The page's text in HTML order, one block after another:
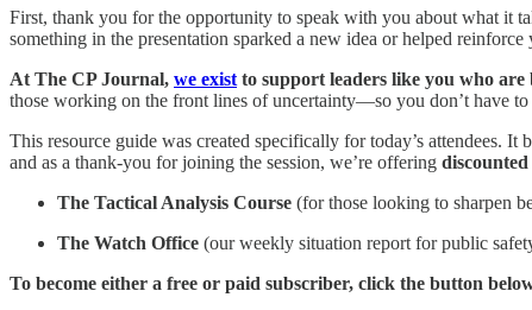
First, thank you for the opportunity to speak with you about what it
something in the presentation sparked a new idea or helped
At The CP Journal, we exist to support leaders like you who
those working on the front lines of uncertainty—so you don’t have
This resource guide was created specifically for today’s attendees.
and as a thank-you for joining the session, we’re offering discounted
The Tactical Analysis Course (for those looking to sharpen
The Watch Office (our weekly situation report for public
To become either a free or paid subscriber, click the button